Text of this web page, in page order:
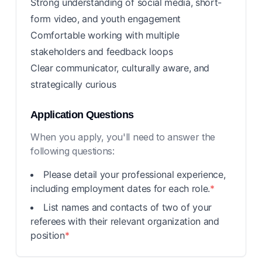
Strong understanding of social media, short-
form video, and youth engagement
Comfortable working with multiple
stakeholders and feedback loops
Clear communicator, culturally aware, and
strategically curious
Application Questions
When you apply, you'll need to answer the
following questions:
Please detail your professional experience,
including employment dates for each role.*
List names and contacts of two of your
referees with their relevant organization and
position*